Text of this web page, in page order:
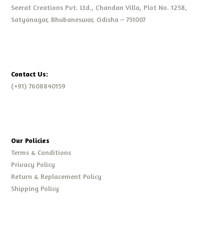
Seerat Creations Pvt. Ltd., Chandan Villa, Plot No. 1258,
Satyanagar, Bhubaneswar, Odisha – 751007
Contact Us:
(+91) 7608840159
Our Policies
Terms & Conditions
Privacy Policy
Return & Replacement Policy
Shipping Policy